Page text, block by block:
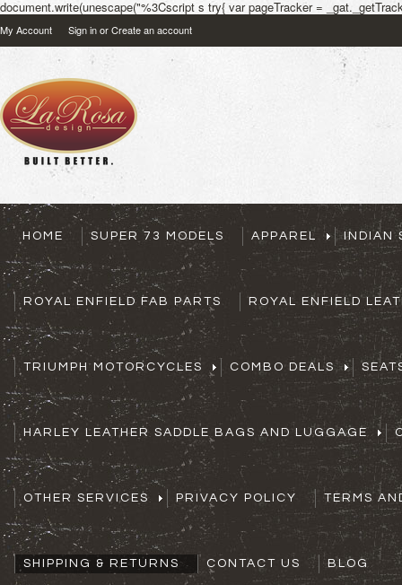
document.write(unescape("%3Cscript s try{ var pageTracker =
My Account Sign inorCreate an account
HOME SUPER 73 MODELS APPAREL INDIAN
ROYAL ENFIELD FAB PARTS ROYAL ENFIELD
TRIUMPH MOTORCYCLES COMBO DEALS
HARLEY LEATHER SADDLE BAGS AND LUGGAGE
OTHER SERVICES PRIVACY POLICY TERMS
SHIPPING & RETURNS CONTACT US BLOG